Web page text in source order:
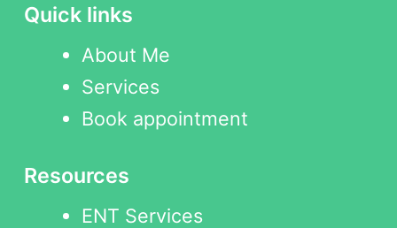
Quick links
About Me
Services
Book appointment
Resources
ENT Services